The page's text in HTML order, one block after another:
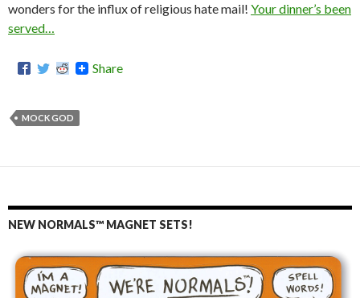
wonders for the influx of religious hate mail! Your dinner’s been
served…
Share
MOCK GOD
NEW NORMALS™ MAGNET SETS!